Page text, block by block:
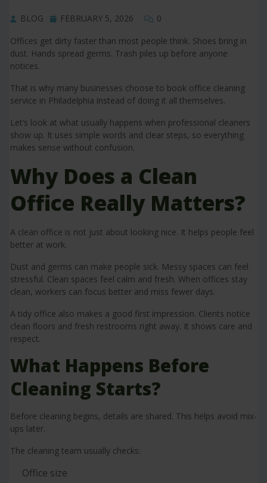
BLOG FEBRUARY 5, 2026
0
Offices get dirty faster than most people think. Shoes bring in
dust. Hands spread germs. Trash piles up before anyone
notices.
That is why many businesses choose to book office cleaning
service in Philadelphia instead of doing it all themselves.
Let’s look at what usually happens when professional cleaners
show up. It uses simple words and clear steps, so everything
makes sense without confusion.
Why Does a Clean
Office Really Matters?
A clean office is not just about looking nice. It helps people feel
better at work.
Dust and germs can make people sick. Messy spaces can feel
stressful. Clean spaces feel calm and fresh. When offices stay
clean, workers can focus better and miss fewer days.
A tidy office also makes a good first impression. Clients notice
clean floors and fresh restrooms right away. It shows care and
respect.
What Happens Before
Cleaning Starts?
Before cleaning begins, details are shared. This helps avoid mix-
ups later.
The cleaning team usually checks:
Office size